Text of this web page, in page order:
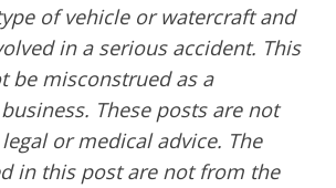
of vehicle or watercraft and
in a serious accident. This
be misconstrued as a
These posts are not
or medical advice. The
in this post are not from the